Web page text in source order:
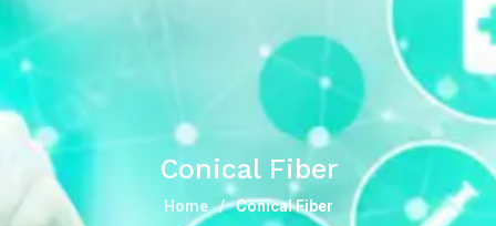
Conical Fiber
Home Conical Fiber